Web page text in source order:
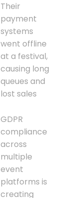
Their
payment
systems
went offline
at a festival,
causing long
queues and
lost sales
GDPR
compliance
across
multiple
event
platforms is
creating